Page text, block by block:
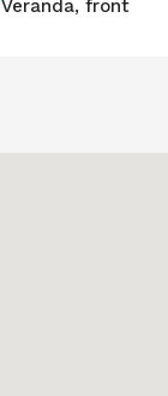
Veranda, front